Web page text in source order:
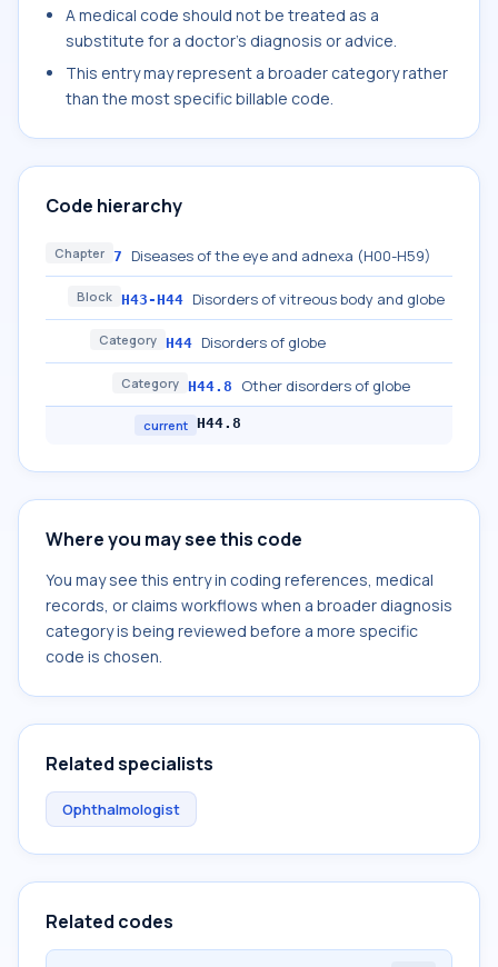
A medical code should not be treated as a
substitute for a doctor's diagnosis or advice.
This entry may represent a broader category rather
than the most specific billable code.
Code hierarchy
Chapter 7 Diseases of the eye and adnexa (H00-H59)
Block H43-H44 Disorders of vitreous body and globe
Category H44 Disorders of globe
Category H44.8 Other disorders of globe
current H44.8
Where you may see this code
You may see this entry in coding references, medical
records, or claims workflows when a broader diagnosis
category is being reviewed before a more specific
code is chosen.
Related specialists
Ophthalmologist
Related codes